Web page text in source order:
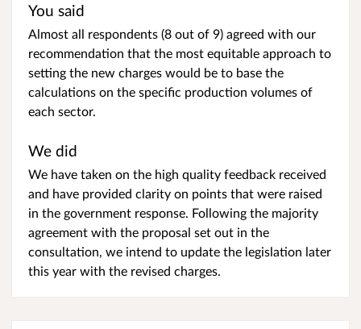
You said
Almost all respondents (8 out of 9) agreed with our
recommendation that the most equitable approach to
setting the new charges would be to base the
calculations on the specific production volumes of
each sector.
We did
We have taken on the high quality feedback received
and have provided clarity on points that were raised
in the government response. Following the majority
agreement with the proposal set out in the
consultation, we intend to update the legislation later
this year with the revised charges.